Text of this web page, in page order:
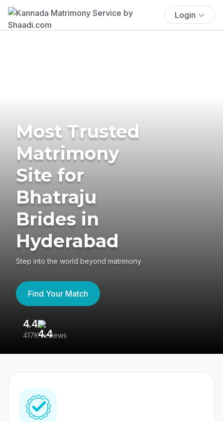
Login
Most Trusted
Matrimony
Site for
Bhatraju
Brides in
Hyderabad
Step into the world beyond matrimony
Find Your Match
4.4
417K reviews